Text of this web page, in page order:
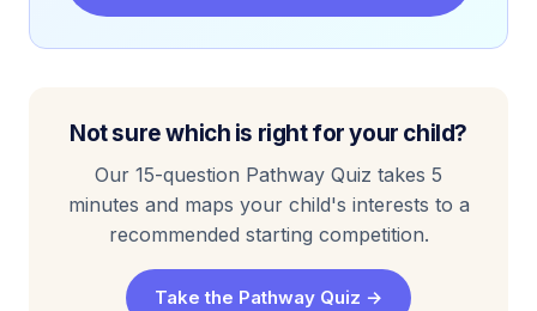
Not sure which is right for your child?
Our 15-question Pathway Quiz takes 5
minutes and maps your child's interests to a
recommended starting competition.
Take the Pathway Quiz →